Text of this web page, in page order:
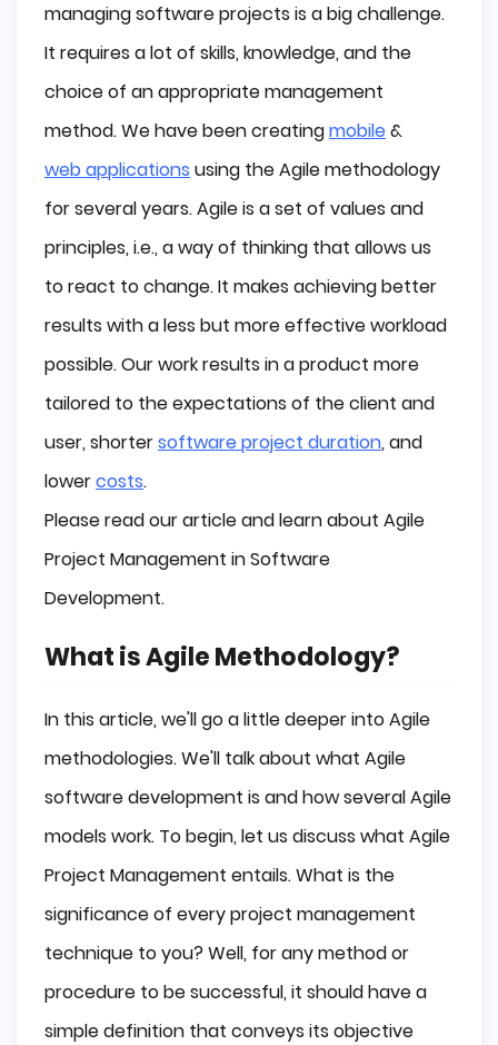
The roles in the Agile methodology
Product Owner
Scrum Master/Team Lead
Development Team Members
Why do people choose Agile?
What is Extreme Programming (XP)?
Lean Software Development
Other Agile methodologies:
Adaptive Software Development (ASD)
Dynamic Software Development Method (DSDM)
Feature Driven Development (FDD)
Behavior Driven Development (BDD)
Conclusion
managing software projects is a big challenge.
It requires a lot of skills, knowledge, and the
choice of an appropriate management
method. We have been creatingmobile&
web applications using the Agile methodology
for several years. Agile is a set of values ​​and
principles, i.e., a way of thinking that allows us
to react to change. It makes achieving better
results with a less but more effective workload
possible. Our work results in a product more
tailored to the expectations of the client and
user, shortersoftware project duration, and
lowercosts.
Please read our article and learn about Agile
Project Management in Software
Development.
What is Agile Methodology?
In this article, we'll go a little deeper into Agile
methodologies. We'll talk about what Agile
software development is and how several Agile
models work. To begin, let us discuss what Agile
Project Management entails. What is the
significance of every project management
technique to you? Well, for any method or
procedure to be successful, it should have a
simple definition that conveys its objective